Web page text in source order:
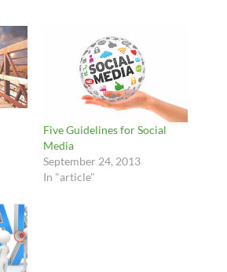
Five Guidelines for Social
Media
September 24, 2013
In "article"